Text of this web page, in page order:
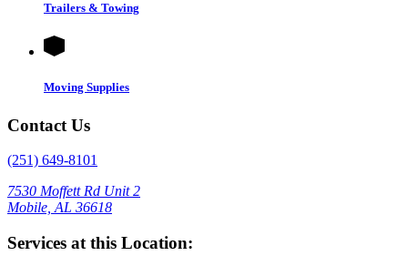
Trailers & Towing
Moving Supplies
Contact Us
(251) 649-8101
7530 Moffett Rd Unit 2
Mobile, AL 36618
Services at this Location: